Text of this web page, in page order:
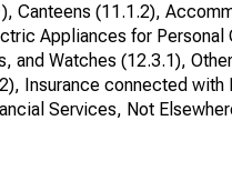
Canteens (11.1.2),
Appliances for Personal
Watches (12.3.1),
Insurance connected with
Services, Not